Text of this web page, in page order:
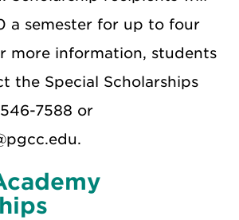
a semester for up to four
more information, students
the Special Scholarships
7588 or